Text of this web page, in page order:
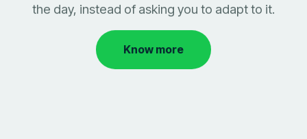
the day, instead of asking you to adapt to it.
Know more